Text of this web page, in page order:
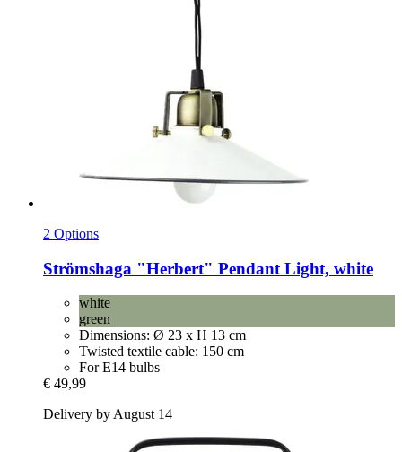
2 Options
Strömshaga "Herbert" Pendant Light, white
white
green
Dimensions: Ø 23 x H 13 cm
Twisted textile cable: 150 cm
For E14 bulbs
€ 49,99
Delivery by August 14